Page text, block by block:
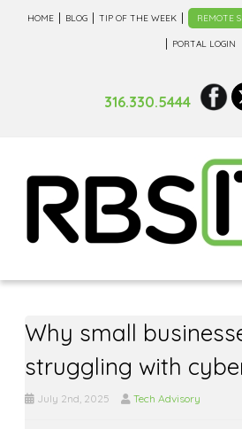
HOME BLOG TIP OF THE WEEK REMOTE
PORTAL LOGIN
316.330.5444
Why small
struggling with
July 2nd, 2025 Tech Advisory